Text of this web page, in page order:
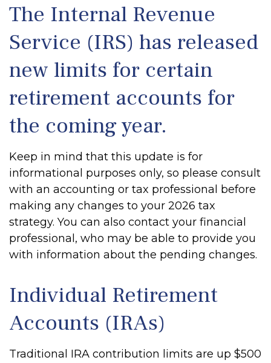
The Internal Revenue
Service (IRS) has released
new limits for certain
retirement accounts for
the coming year.
Keep in mind that this update is for
informational purposes only, so please consult
with an accounting or tax professional before
making any changes to your 2026 tax
strategy. You can also contact your financial
professional, who may be able to provide you
with information about the pending changes.
Individual Retirement
Accounts (IRAs)
Traditional IRA contribution limits are up $500